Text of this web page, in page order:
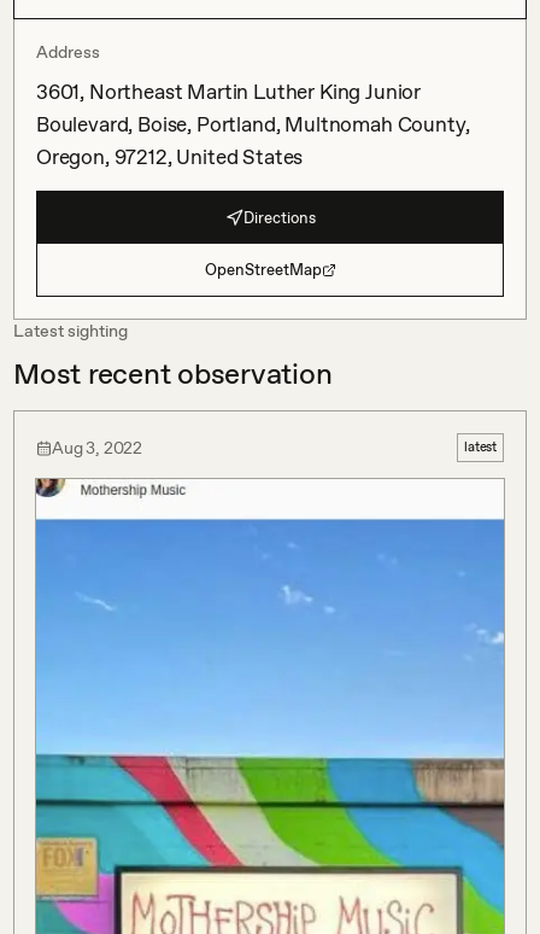
Address
3601, Northeast Martin Luther King Junior
Boulevard, Boise, Portland, Multnomah County,
Oregon, 97212, United States
Directions
OpenStreetMap
Latest sighting
Most recent observation
Aug 3, 2022 latest